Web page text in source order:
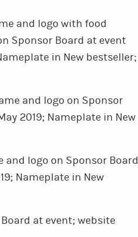
and logo with food
Sponsor Board at event
in New bestseller;
and logo on Sponsor
2019; Nameplate in New
and logo on Sponsor Board
Nameplate in New
at event; website